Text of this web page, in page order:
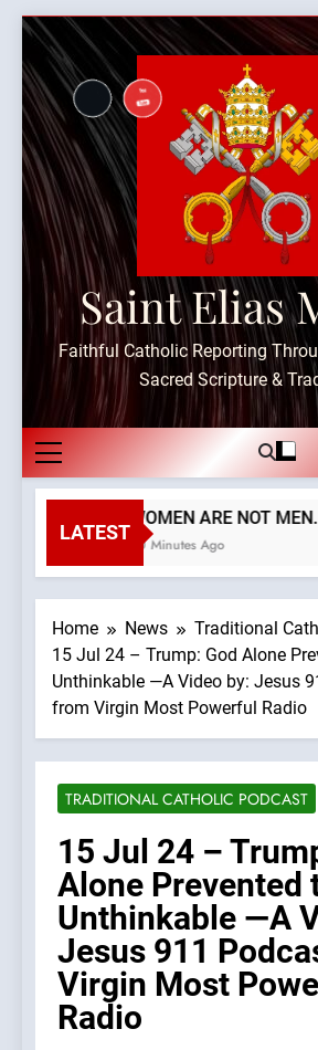
Skip
content
Saint Elias
Faithful Catholic Reporting
Sacred Scripture &
LATEST
WOMEN ARE NOT
50 Minutes Ago
Home News
Traditional
15 Jul 24 – Trump: God Alone
Unthinkable —A Video by: Jesus
from Virgin Most Powerful Radio
TRADITIONAL CATHOLIC PODCAST
15 Jul 24 –
Alone Prevented
Unthinkable —A
Jesus 911
Virgin Most
Radio